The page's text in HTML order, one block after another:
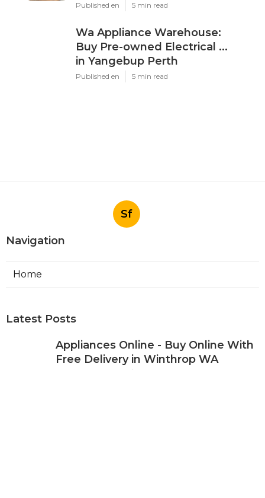
Published en 5 min read
Wa Appliance Warehouse:
Buy Pre-owned Electrical ...
in Yangebup Perth
Published en 5 min read
Sf
Navigation
Home
Latest Posts
Appliances Online - Buy Online With
Free Delivery in Winthrop WA